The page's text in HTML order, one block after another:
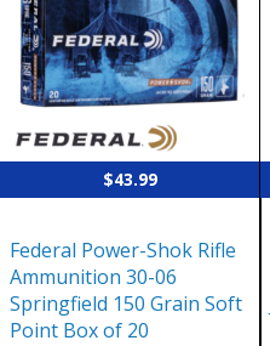
$43.99
Federal Power-Shok Rifle
Ammunition 30-06
Springfield 150 Grain Soft
Point Box of 20